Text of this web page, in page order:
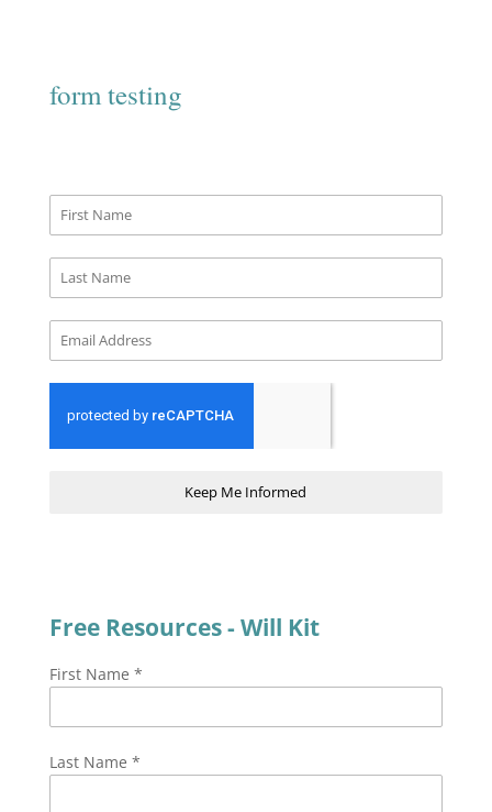
form testing
Keep Me Informed
Free Resources - Will Kit
First Name *
Last Name *